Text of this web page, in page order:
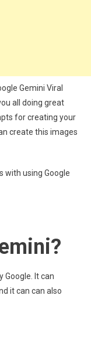
Gemini Viral
all doing great
for creating your
create this images
with using Google
Google. It can
it can can also